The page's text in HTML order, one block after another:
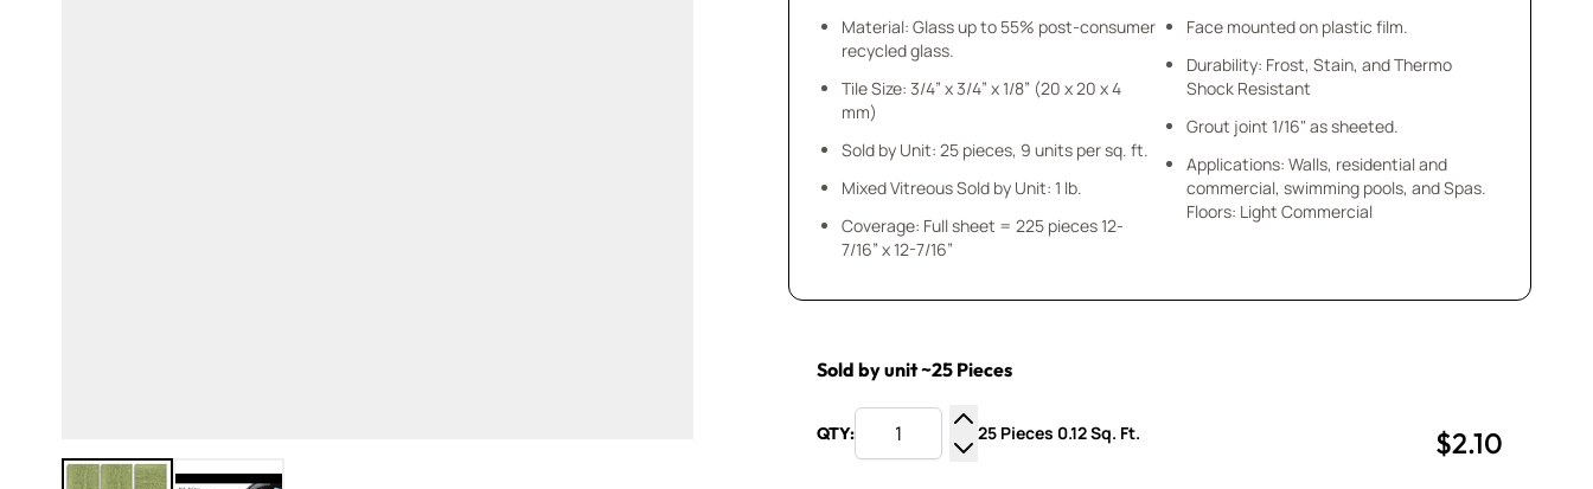
View larger imageView larger image
Material: Glass up to 55% post-consumer
recycled glass.
Tile Size: 3/4” x 3/4” x 1/8” (20 x 20 x 4
mm)
Sold by Unit: 25 pieces, 9 units per sq. ft.
Mixed Vitreous Sold by Unit: 1 lb.
Coverage: Full sheet = 225 pieces 12-
7/16” x 12-7/16”
Face mounted on plastic film.
Durability: Frost, Stain, and Thermo
Shock Resistant
Grout joint 1/16" as sheeted.
Applications: Walls, residential and
commercial, swimming pools, and Spas.
Floors: Light Commercial
Sold by unit ~25 Pieces
QTY:
Increase Quantity
25 Pieces 0.12 Sq. Ft. $2.10